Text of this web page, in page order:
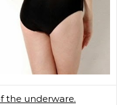
the underware.